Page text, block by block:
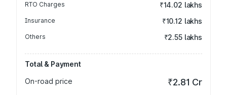
RTO Charges ₹14.02 lakhs
Insurance ₹10.12 lakhs
Others ₹2.55 lakhs
Total & Payment
On-road price
₹2.81 Cr